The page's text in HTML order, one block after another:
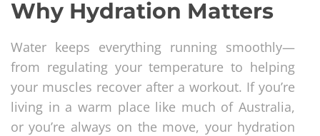
Why Hydration Matters
Water keeps everything running smoothly—
from regulating your temperature to helping
your muscles recover after a workout. If you’re
living in a warm place like much of Australia,
or you’re always on the move, your hydration